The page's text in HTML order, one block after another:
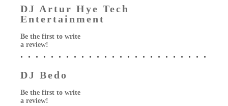
DJ Artur Hye Tech
Entertainment
Be the first to write
a review!
DJ Bedo
Be the first to write
a review!